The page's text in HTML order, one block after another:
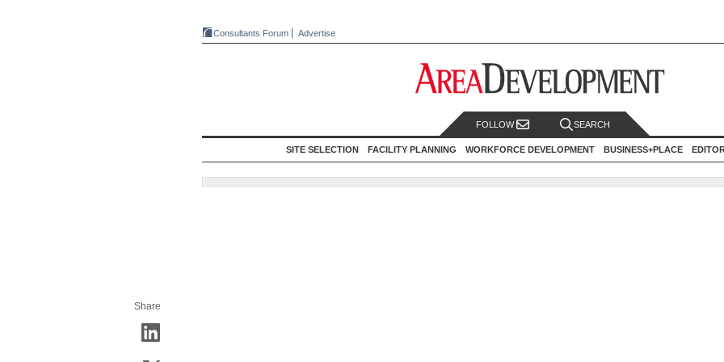
Consultants Forum Advertise
FOLLOW SEARCH
SITE SELECTION FACILITY PLANNING WORKFORCE DEVELOPMENT BUSINESS+PLACE
Share